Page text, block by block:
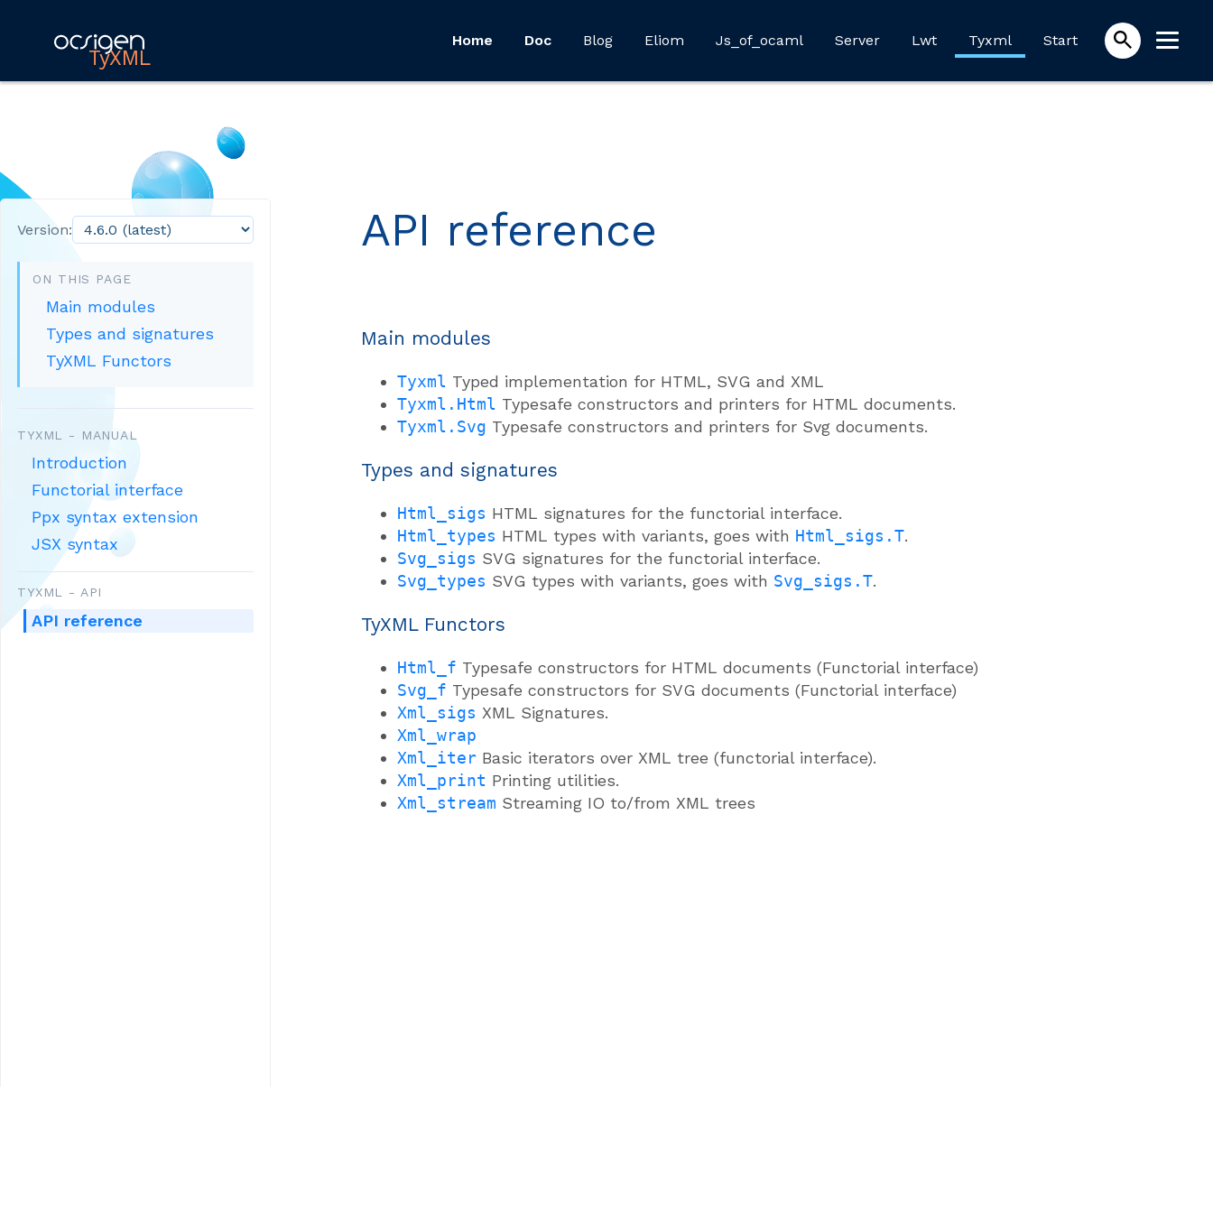
TyXML
Home Doc Blog Eliom Js_of_ocaml Server Lwt Tyxml Start
Version:
ON THIS PAGE
Main modules
Types and signatures
TyXML Functors
TYXML - MANUAL
Introduction
Functorial interface
Ppx syntax extension
JSX syntax
TYXML - API
API reference
API reference
Main modules
Tyxml Typed implementation for HTML, SVG and XML
Tyxml.Html Typesafe constructors and printers for HTML documents.
Tyxml.Svg Typesafe constructors and printers for Svg documents.
Types and signatures
Html_sigs HTML signatures for the functorial interface.
Html_types HTML types with variants, goes with Html_sigs.T.
Svg_sigs SVG signatures for the functorial interface.
Svg_types SVG types with variants, goes with Svg_sigs.T.
TyXML Functors
Html_f Typesafe constructors for HTML documents (Functorial interface)
Svg_f Typesafe constructors for SVG documents (Functorial interface)
Xml_sigs XML Signatures.
Xml_wrap
Xml_iter Basic iterators over XML tree (functorial interface).
Xml_print Printing utilities.
Xml_stream Streaming IO to/from XML trees